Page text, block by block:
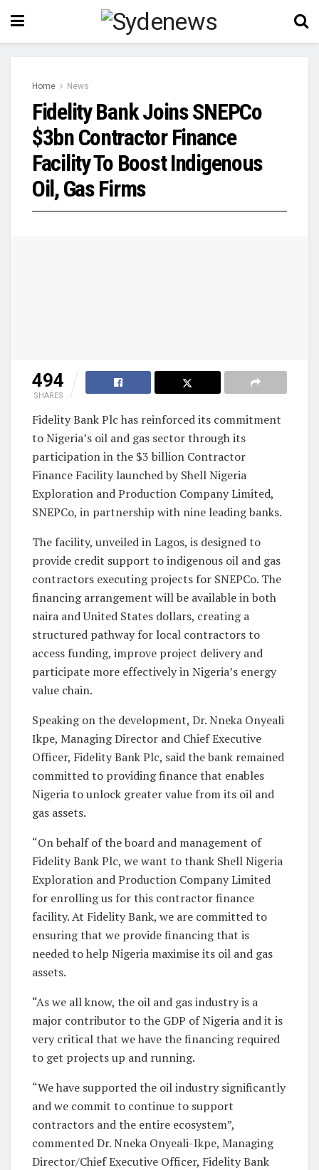
Home News
Fidelity Bank Joins SNEPCo
$3bn Contractor Finance
Facility To Boost Indigenous
Oil, Gas Firms
494
SHARES
Fidelity Bank Plc has reinforced its commitment
to Nigeria’s oil and gas sector through its
participation in the $3 billion Contractor
Finance Facility launched by Shell Nigeria
Exploration and Production Company Limited,
SNEPCo, in partnership with nine leading banks.
The facility, unveiled in Lagos, is designed to
provide credit support to indigenous oil and gas
contractors executing projects for SNEPCo. The
financing arrangement will be available in both
naira and United States dollars, creating a
structured pathway for local contractors to
access funding, improve project delivery and
participate more effectively in Nigeria’s energy
value chain.
Speaking on the development, Dr. Nneka Onyeali
Ikpe, Managing Director and Chief Executive
Officer, Fidelity Bank Plc, said the bank remained
committed to providing finance that enables
Nigeria to unlock greater value from its oil and
gas assets.
“On behalf of the board and management of
Fidelity Bank Plc, we want to thank Shell Nigeria
Exploration and Production Company Limited
for enrolling us for this contractor finance
facility. At Fidelity Bank, we are committed to
ensuring that we provide financing that is
needed to help Nigeria maximise its oil and gas
assets.
“As we all know, the oil and gas industry is a
major contributor to the GDP of Nigeria and it is
very critical that we have the financing required
to get projects up and running.
“We have supported the oil industry significantly
and we commit to continue to support
contractors and the entire ecosystem”,
commented Dr. Nneka Onyeali-Ikpe, Managing
Director/Chief Executive Officer, Fidelity Bank